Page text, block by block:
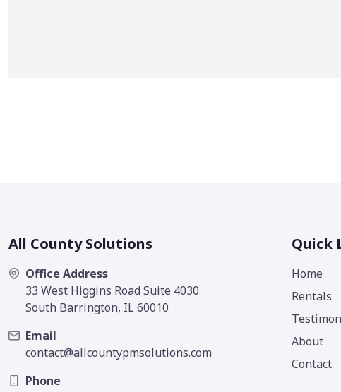
All County Solutions
Office Address
33 West Higgins Road Suite 4030
South Barrington, IL 60010
Email
contact@allcountypmsolutions.com
Phone
Quick
Home
Rentals
About
Contact